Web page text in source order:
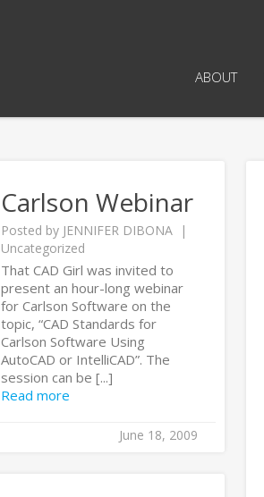
ABOUT
Carlson Webinar
Posted by JENNIFER DIBONA
Uncategorized
That CAD Girl was invited to
present an hour-long webinar
for Carlson Software on the
topic, “CAD Standards for
Carlson Software Using
AutoCAD or IntelliCAD”. The
session can be [...]
Read more
June 18, 2009